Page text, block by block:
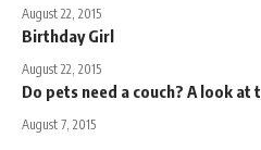
August 22, 2015
Birthday Girl
August 22, 2015
Do pets need a couch? A look at
August 7, 2015